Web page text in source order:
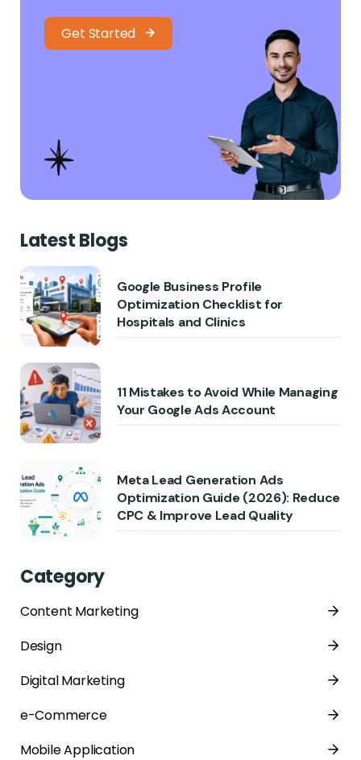
Get Started
Latest Blogs
Google Business Profile
Optimization Checklist for
Hospitals and Clinics
11 Mistakes to Avoid While Managing
Your Google Ads Account
Meta Lead Generation Ads
Optimization Guide (2026): Reduce
CPC & Improve Lead Quality
Category
Content Marketing
Design
Digital Marketing
e-Commerce
Mobile Application